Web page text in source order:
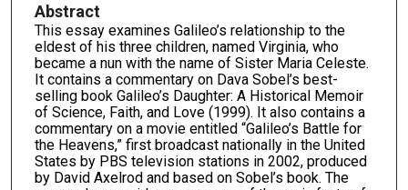
Abstract
This essay examines Galileo’s relationship to the
eldest of his three children, named Virginia, who
became a nun with the name of Sister Maria Celeste.
It contains a commentary on Dava Sobel’s best-
selling book Galileo’s Daughter: A Historical Memoir
of Science, Faith, and Love (1999). It also contains a
commentary on a movie entitled “Galileo’s Battle for
the Heavens,” first broadcast nationally in the United
States by PBS television stations in 2002, produced
by David Axelrod and based on Sobel’s book. The